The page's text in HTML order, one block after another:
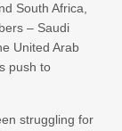
South Africa,
– Saudi
United Arab
push to
struggling for